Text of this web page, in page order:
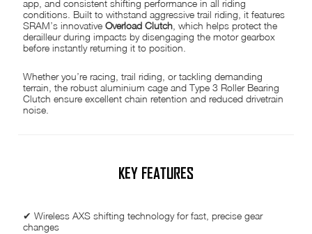
app, and consistent shifting performance in all riding
conditions. Built to withstand aggressive trail riding, it features
SRAM’s innovativeOverload Clutch , which helps protect the
derailleur during impacts by disengaging the motor gearbox
before instantly returning it to position.
Whether you’re racing, trail riding, or tackling demanding
terrain, the robust aluminium cage and Type 3 Roller Bearing
Clutch ensure excellent chain retention and reduced drivetrain
noise.
KEY FEATURES
✔ Wireless AXS shifting technology for fast, precise gear
changes